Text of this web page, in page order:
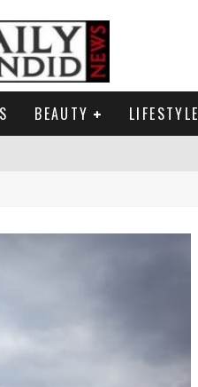
BEAUTY LIFESTYLE
GENERAL.